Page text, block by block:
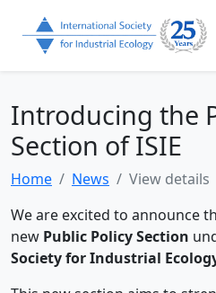
Introducing the
Section of ISIE
Home News
View details
We are excited to announce
new Public Policy Section
Society for Industrial